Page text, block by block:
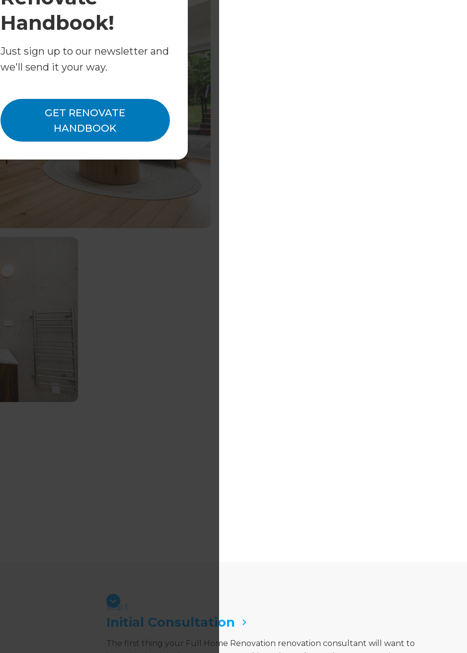
Handbook!
Just sign up to our newsletter and
we'll send it your way.
GET RENOVATE
HANDBOOK
Step 1
Initial Consultation
The first thing your Full Home Renovation renovation consultant will want to